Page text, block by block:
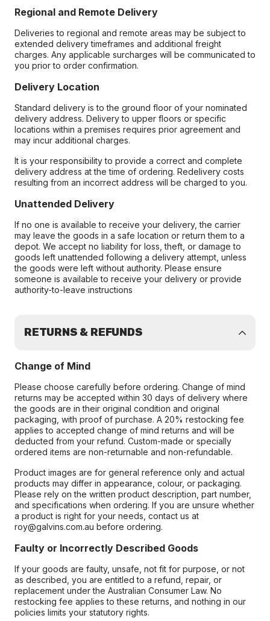
Regional and Remote Delivery
Deliveries to regional and remote areas may be subject to
extended delivery timeframes and additional freight
charges. Any applicable surcharges will be communicated to
you prior to order confirmation.
Delivery Location
Standard delivery is to the ground floor of your nominated
delivery address. Delivery to upper floors or specific
locations within a premises requires prior agreement and
may incur additional charges.
It is your responsibility to provide a correct and complete
delivery address at the time of ordering. Redelivery costs
resulting from an incorrect address will be charged to you.
Unattended Delivery
If no one is available to receive your delivery, the carrier
may leave the goods in a safe location or return them to a
depot. We accept no liability for loss, theft, or damage to
goods left unattended following a delivery attempt, unless
the goods were left without authority. Please ensure
someone is available to receive your delivery or provide
authority-to-leave instructions
RETURNS & REFUNDS
Change of Mind
Please choose carefully before ordering. Change of mind
returns may be accepted within 30 days of delivery where
the goods are in their original condition and original
packaging, with proof of purchase. A 20% restocking fee
applies to accepted change of mind returns and will be
deducted from your refund. Custom-made or specially
ordered items are non-returnable and non-refundable.
Product images are for general reference only and actual
products may differ in appearance, colour, or packaging.
Please rely on the written product description, part number,
and specifications when ordering. If you are unsure whether
a product is right for your needs, contact us at
roy@galvins.com.au before ordering.
Faulty or Incorrectly Described Goods
If your goods are faulty, unsafe, not fit for purpose, or not
as described, you are entitled to a refund, repair, or
replacement under the Australian Consumer Law. No
restocking fee applies to these returns, and nothing in our
policies limits your statutory rights.